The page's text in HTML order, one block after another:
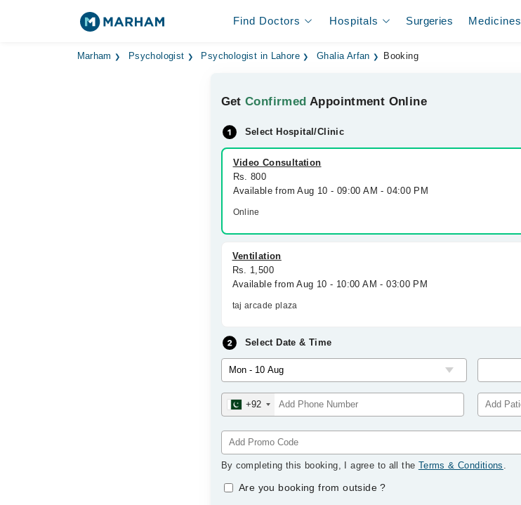
Find Doctors Hospitals Surgeries Medicines
Marham Psychologist Psychologist in Lahore Ghalia Arfan Booking
GetConfirmed Appointment Online
Select Hospital/Clinic
Video Consultation
Rs. 800
Available from Aug 10 - 09:00 AM - 04:00 PM
Online
Ventilation
Rs. 1,500
Available from Aug 10 - 10:00 AM - 03:00 PM
taj arcade plaza
Select Date & Time
+92
By completing this booking, I agree to all the Terms & Conditions .
Are you booking from outside?